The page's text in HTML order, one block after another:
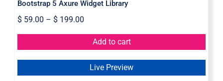
Bootstrap 5 Axure Widget Library
$59.00 – $199.00
Add to cart
Live Preview